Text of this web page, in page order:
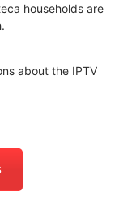
households are
about the IPTV